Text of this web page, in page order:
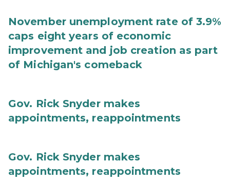
November unemployment rate of 3.9%
caps eight years of economic
improvement and job creation as part
of Michigan's comeback
Gov. Rick Snyder makes
appointments, reappointments
Gov. Rick Snyder makes
appointments, reappointments